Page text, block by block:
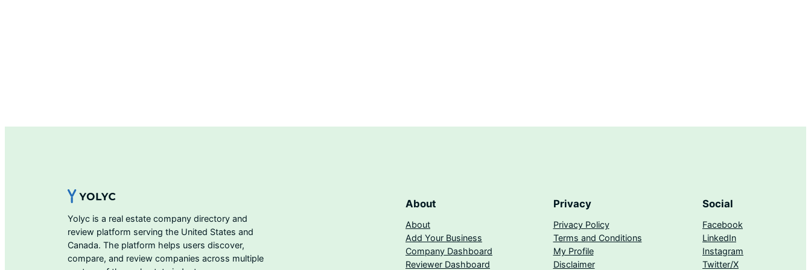
Yolyc is a real estate company directory and
review platform serving the United States and
Canada. The platform helps users discover,
compare, and review companies across multiple
About
About
Add Your Business
Company Dashboard
Reviewer Dashboard
Privacy
Privacy Policy
Terms and Conditions
My Profile
Disclaimer
Social
Facebook
LinkedIn
Instagram
Twitter/X